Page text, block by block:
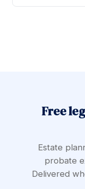
Free
Estate
probate
Delivered